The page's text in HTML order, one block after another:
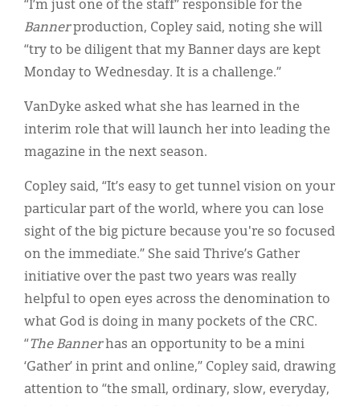
“I’m just one of the staff” responsible for the
Bannerproduction, Copley said, noting she will
“try to be diligent that my Banner days are kept
Monday to Wednesday. It is a challenge.”
VanDyke asked what she has learned in the
interim role that will launch her into leading the
magazine in the next season.
Copley said, “It’s easy to get tunnel vision on your
particular part of the world, where you can lose
sight of the big picture because you're so focused
on the immediate.” She said Thrive’s Gather
initiative over the past two years was really
helpful to open eyes across the denomination to
what God is doing in many pockets of the CRC.
“The Bannerhas an opportunity to be a mini
‘Gather’ in print and online,” Copley said, drawing
attention to “the small, ordinary, slow, everyday,